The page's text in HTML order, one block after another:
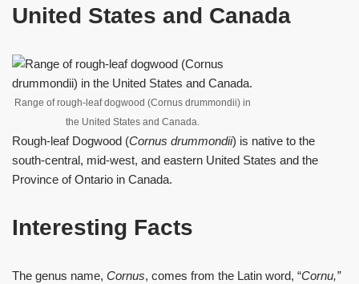
United States and Canada
Range of rough-leaf dogwood (Cornus drummondii) in
the United States and Canada.
Rough-leaf Dogwood (Cornus drummondii) is native to the
south-central, mid-west, and eastern United States and the
Province of Ontario in Canada.
Interesting Facts
The genus name, Cornus, comes from the Latin word, “Cornu,”